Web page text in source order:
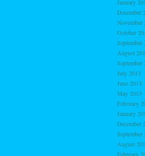
January
December
November
October
September
August
September
July 2013
June 2013
May 2013
February
January
December
September
August
February